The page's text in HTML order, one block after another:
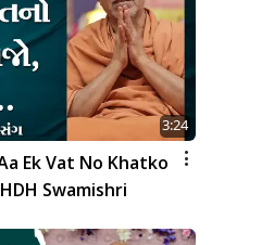
3:24
Ek Vat No Khatko
Swamishri